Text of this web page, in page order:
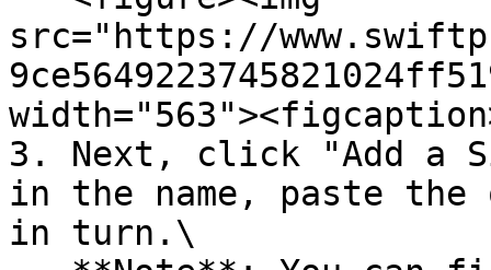
src="https://
3. Next, click "Add a
in the name, paste the
in turn.\